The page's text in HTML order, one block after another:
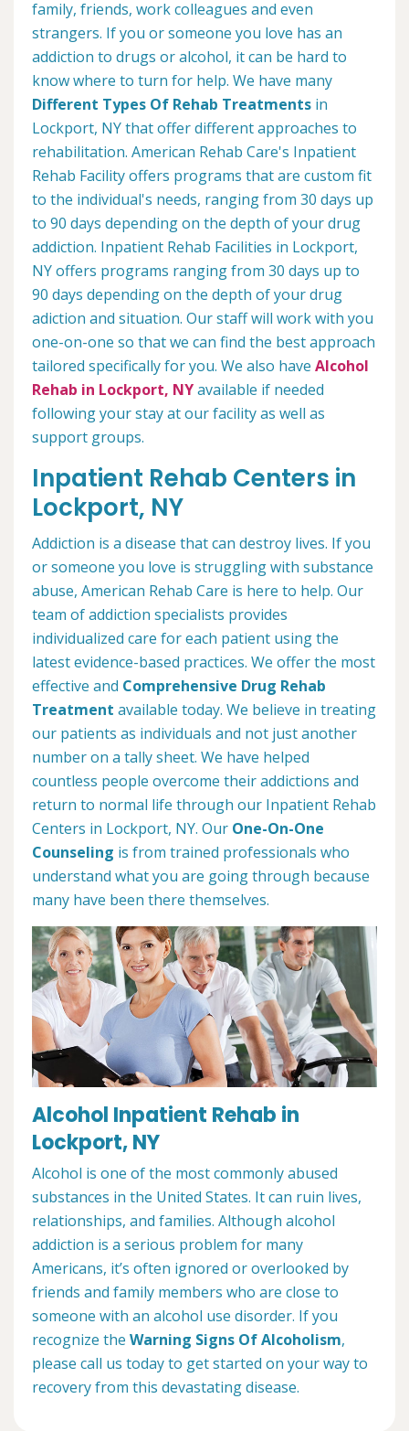
family, friends, work colleagues and even
strangers. If you or someone you love has an
addiction to drugs or alcohol, it can be hard to
know where to turn for help. We have many
Different Types Of Rehab Treatments in
Lockport, NY that offer different approaches to
rehabilitation. American Rehab Care's Inpatient
Rehab Facility offers programs that are custom fit
to the individual's needs, ranging from 30 days up
to 90 days depending on the depth of your drug
addiction. Inpatient Rehab Facilities in Lockport,
NY offers programs ranging from 30 days up to
90 days depending on the depth of your drug
adiction and situation. Our staff will work with you
one-on-one so that we can find the best approach
tailored specifically for you. We also have Alcohol
Rehab in Lockport, NYavailable if needed
following your stay at our facility as well as
support groups.
Inpatient Rehab Centers in
Lockport, NY
Addiction is a disease that can destroy lives. If you
or someone you love is struggling with substance
abuse, American Rehab Care is here to help. Our
team of addiction specialists provides
individualized care for each patient using the
latest evidence-based practices. We offer the most
effective and Comprehensive Drug Rehab
Treatment available today. We believe in treating
our patients as individuals and not just another
number on a tally sheet. We have helped
countless people overcome their addictions and
return to normal life through our Inpatient Rehab
Centers in Lockport, NY. Our One-On-One
Counseling is from trained professionals who
understand what you are going through because
many have been there themselves.
Alcohol Inpatient Rehab in
Lockport, NY
Alcohol is one of the most commonly abused
substances in the United States. It can ruin lives,
relationships, and families. Although alcohol
addiction is a serious problem for many
Americans, it’s often ignored or overlooked by
friends and family members who are close to
someone with an alcohol use disorder. If you
recognize the Warning Signs Of Alcoholism,
please call us today to get started on your way to
recovery from this devastating disease.